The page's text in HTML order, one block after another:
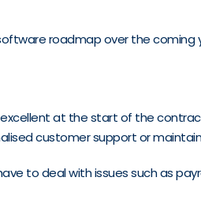
roadmap over the coming
at the start of the
customer support or
to deal with issues such as